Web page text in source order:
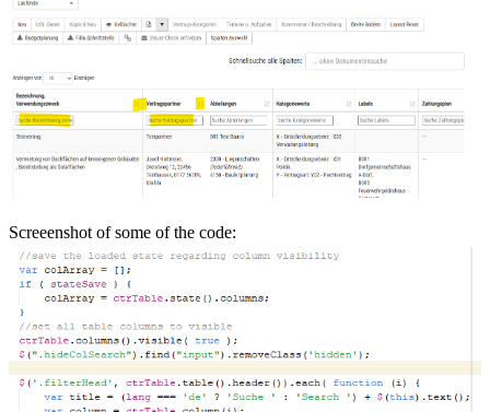
Screeenshot of some of the code: